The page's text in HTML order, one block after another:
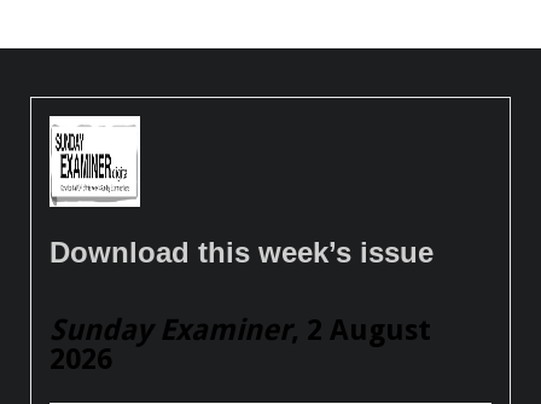
Download this week’s issue
Sunday Examiner, 2 August
2026